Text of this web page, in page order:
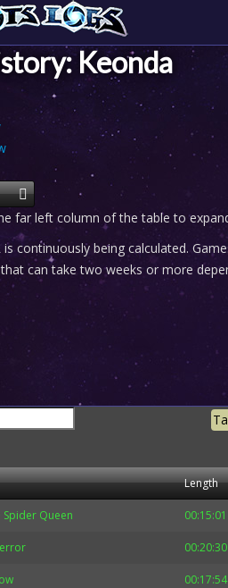
Keonda
far left column of the table to
continuously being calculated.
can take two weeks or more
Length
Queen 00:15:01
00:20:30
00:17:54